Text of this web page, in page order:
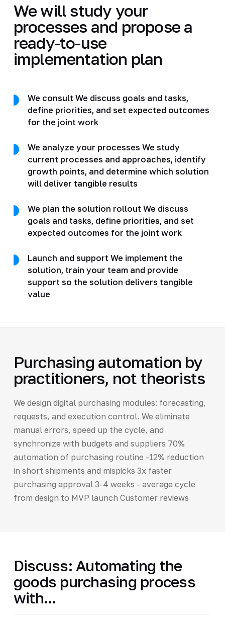
We will study your
processes and propose a
ready-to-use
implementation plan
We consult We discuss goals and tasks,
define priorities, and set expected outcomes
for the joint work
We analyze your processes We study
current processes and approaches, identify
growth points, and determine which solution
will deliver tangible results
We plan the solution rollout We discuss
goals and tasks, define priorities, and set
expected outcomes for the joint work
Launch and support We implement the
solution, train your team and provide
support so the solution delivers tangible
value
Purchasing automation by
practitioners, not theorists
We design digital purchasing modules: forecasting,
requests, and execution control. We eliminate
manual errors, speed up the cycle, and
synchronize with budgets and suppliers 70%
automation of purchasing routine -12% reduction
in short shipments and mispicks 3x faster
purchasing approval 3-4 weeks - average cycle
from design to MVP launch Customer reviews
Discuss: Automating the
goods purchasing process
with...